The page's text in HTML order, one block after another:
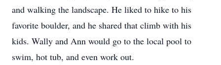
and walking the landscape. He liked to hike to his
favorite boulder, and he shared that climb with his
kids. Wally and Ann would go to the local pool to
swim, hot tub, and even work out.